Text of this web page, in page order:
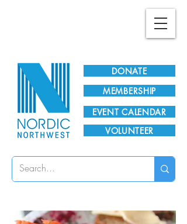
DONATE
EVENT CALENDAR
MEMBERSHIP
VOLUNTEER